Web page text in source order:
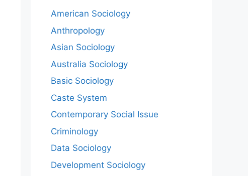
American Sociology
Anthropology
Asian Sociology
Australia Sociology
Basic Sociology
Caste System
Contemporary Social Issue
Criminology
Data Sociology
Development Sociology